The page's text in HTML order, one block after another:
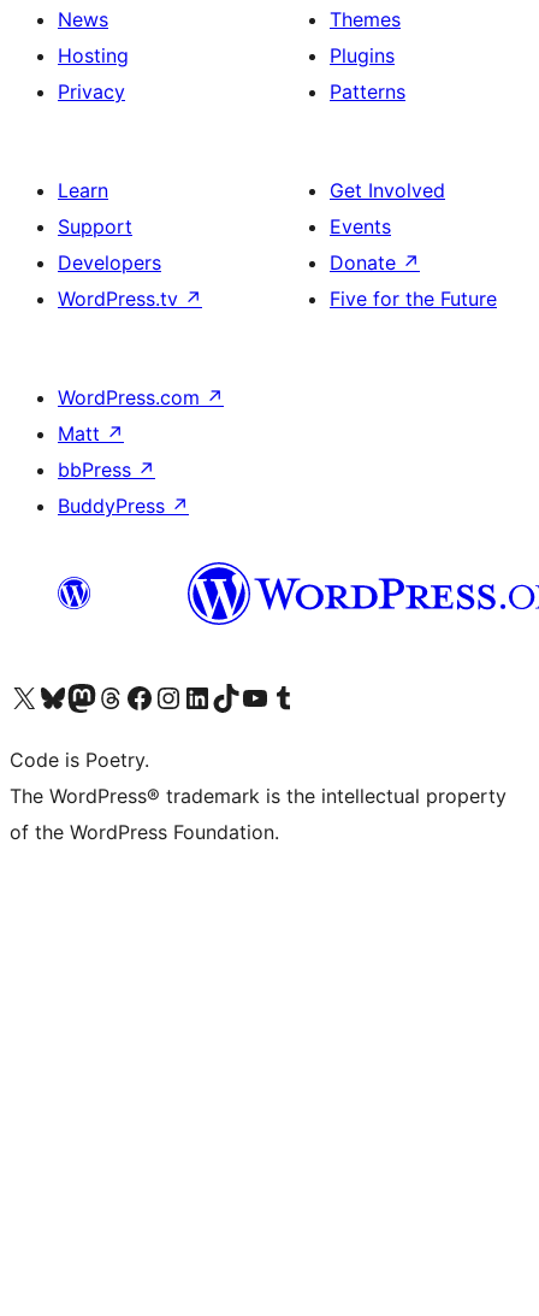
News
Hosting
Privacy
Themes
Plugins
Patterns
Learn
Support
Developers
WordPress.tv ↗
Get Involved
Events
Donate ↗
Five for the Future
WordPress.com ↗
Matt ↗
bbPress ↗
BuddyPress ↗
Visit our X (formerly Twitter) account
Visit our Bluesky account
Visit our Mastodon account
Visit our Threads account
Visit our Facebook page
Visit our Instagram account
Visit our LinkedIn account
Visit our TikTok account
Visit our YouTube channel
Visit our Tumblr account
Code is Poetry.
The WordPress® trademark is the intellectual property
of the WordPress Foundation.